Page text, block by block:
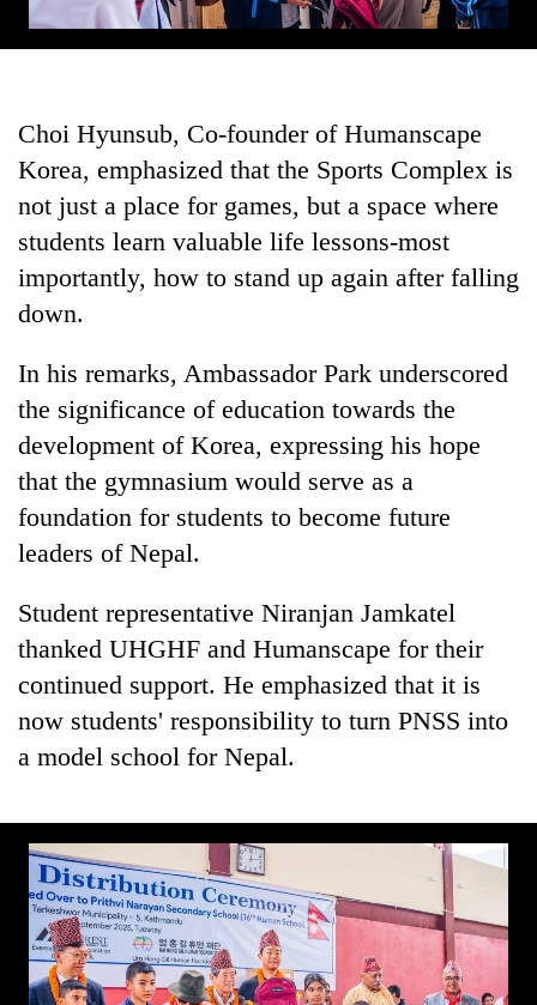
Choi Hyunsub, Co-founder of Humanscape
Korea, emphasized that the Sports Complex is
not just a place for games, but a space where
students learn valuable life lessons-most
importantly, how to stand up again after falling
down.
In his remarks, Ambassador Park underscored
the significance of education towards the
development of Korea, expressing his hope
that the gymnasium would serve as a
foundation for students to become future
leaders of Nepal.
Student representative Niranjan Jamkatel
thanked UHGHF and Humanscape for their
continued support. He emphasized that it is
now students' responsibility to turn PNSS into
a model school for Nepal.